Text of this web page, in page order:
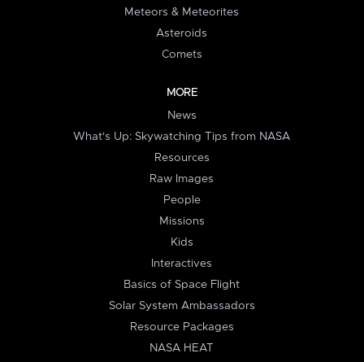
Meteors & Meteorites
Asteroids
Comets
MORE
News
What's Up: Skywatching Tips from NASA
Resources
Raw Images
People
Missions
Kids
Interactives
Basics of Space Flight
Solar System Ambassadors
Resource Packages
NASA HEAT